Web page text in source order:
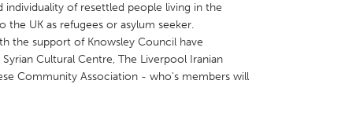
Baltimore, MD Boston, MA
of resettled people living in the
UK as refugees or asylum seeker.
the support of Knowsley Council have
Cultural Centre, The Liverpool Iranian
Community Association - who's members will